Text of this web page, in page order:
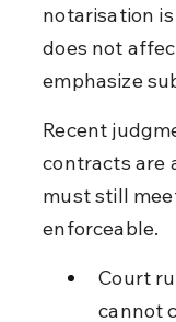
notarisation
does not
emphasize
Recent
contracts are
must still
enforceable.
Court
cannot